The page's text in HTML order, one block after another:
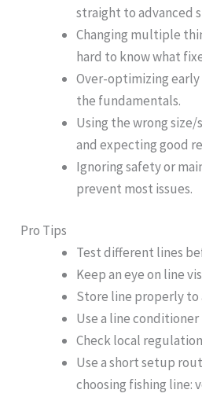
straight to advanced
Changing multiple
hard to know what
Over-optimizing
the fundamentals.
Using the wrong
and expecting good
Ignoring safety or
prevent most issues.
Pro Tips
Test different lines
Keep an eye on line
Store line properly to
Use a line
Check local
Use a short setup
choosing fishing line: